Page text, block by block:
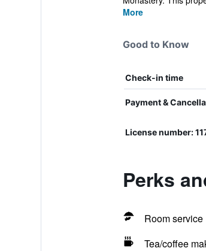
More
Good to Know
Check-in time
Payment &
License number:
Perks
Room service
Tea/coffee